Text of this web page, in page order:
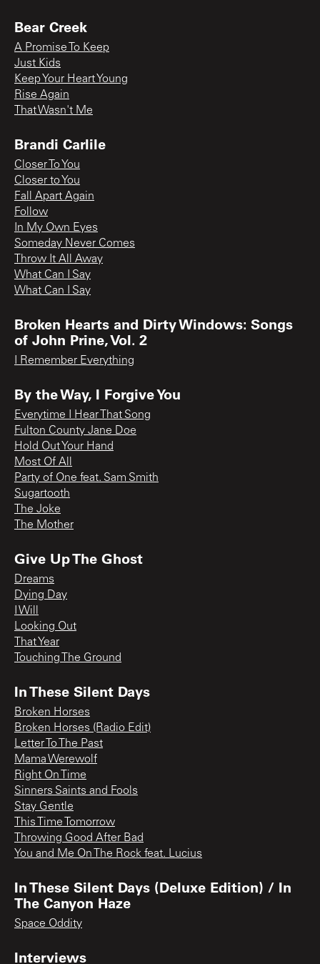
Bear Creek
A Promise To Keep
Just Kids
Keep Your Heart Young
Rise Again
That Wasn't Me
Brandi Carlile
Closer To You
Closer to You
Fall Apart Again
Follow
In My Own Eyes
Someday Never Comes
Throw It All Away
What Can I Say
What Can I Say
Broken Hearts and Dirty Windows: Songs
of John Prine, Vol. 2
I Remember Everything
By the Way, I Forgive You
Everytime I Hear That Song
Fulton County Jane Doe
Hold Out Your Hand
Most Of All
Party of One feat. Sam Smith
Sugartooth
The Joke
The Mother
Give Up The Ghost
Dreams
Dying Day
I Will
Looking Out
That Year
Touching The Ground
In These Silent Days
Broken Horses
Broken Horses (Radio Edit)
Letter To The Past
Mama Werewolf
Right On Time
Sinners Saints and Fools
Stay Gentle
This Time Tomorrow
Throwing Good After Bad
You and Me On The Rock feat. Lucius
In These Silent Days (Deluxe Edition) / In
The Canyon Haze
Space Oddity
Interviews